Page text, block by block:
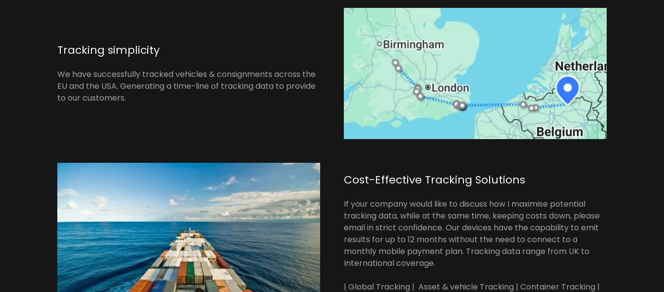
Tracking simplicity
We have successfully tracked vehicles & consignments across the
EU and the USA. Generating a time-line of tracking data to provide
to our customers.
Cost-Effective Tracking Solutions
If your company would like to discuss how I maximise potential
tracking data, while at the same time, keeping costs down, please
email in strict confidence. Our devices have the capability to emit
results for up to 12 months without the need to connect to a
monthly mobile payment plan. Tracking data range from UK to
International coverage.
| Global Tracking | Asset & vehicle Tracking | Container Tracking |